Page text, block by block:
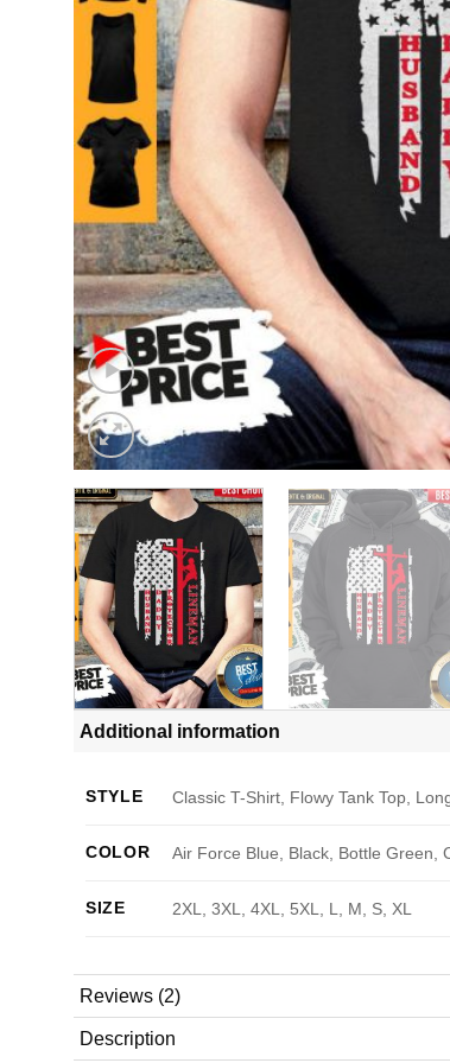
Additional information
STYLE Classic T-Shirt, Flowy Tank Top,
COLOR Air Force Blue, Black, Bottle Green,
SIZE 2XL, 3XL, 4XL, 5XL, L, M, S, XL
Reviews (2)
Description